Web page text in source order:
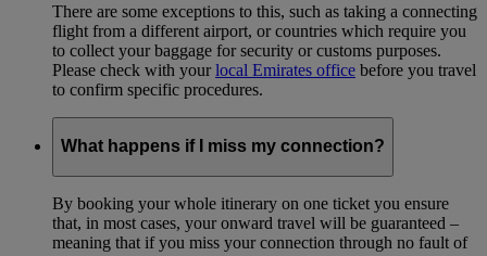
There are some exceptions to this, such as taking a connecting
flight from a different airport, or countries which require you
to collect your baggage for security or customs purposes.
Please check with yourlocal Emirates office before you travel
to confirm specific procedures.
What happens if I miss my connection?
By booking your whole itinerary on one ticket you ensure
that, in most cases, your onward travel will be guaranteed –
meaning that if you miss your connection through no fault of